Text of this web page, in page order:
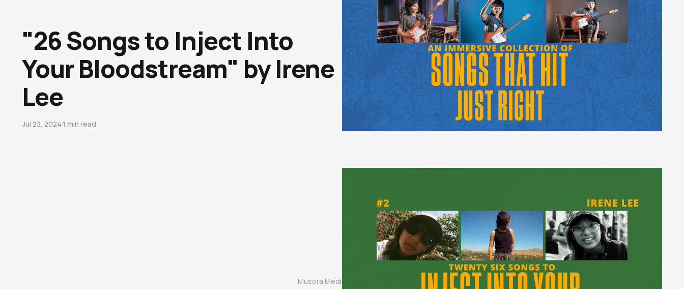
"26 Songs to Inject Into
Your Bloodstream" by Irene
Lee
Jul 23, 20241 min read
Musora Media, Inc. © 2024